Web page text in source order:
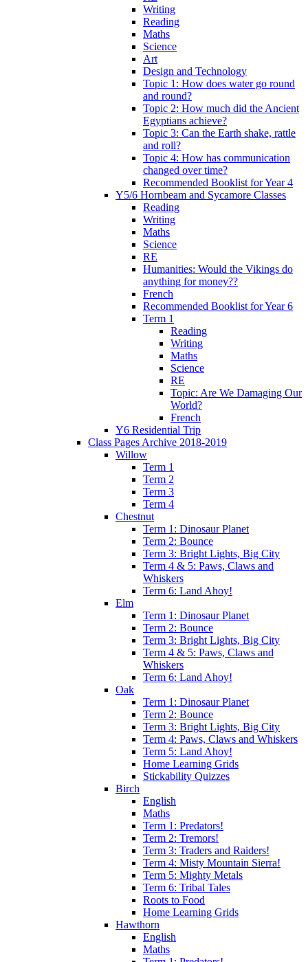
Writing
Reading
Maths
Science
Art
Design and Technology
Topic 1: How does water go round
and round?
Topic 2: How much did the Ancient
Egyptians achieve?
Topic 3: Can the Earth shake, rattle
and roll?
Topic 4: How has communication
changed over time?
Recommended Booklist for Year 4
Y5/6 Hornbeam and Sycamore Classes
Reading
Writing
Maths
Science
RE
Humanities: Would the Vikings do
anything for money??
French
Recommended Booklist for Year 6
Term 1
Reading
Writing
Maths
Science
RE
Topic: Are We Damaging Our
World?
French
Y6 Residential Trip
Class Pages Archive 2018-2019
Willow
Term 1
Term 2
Term 3
Term 4
Chestnut
Term 1: Dinosaur Planet
Term 2: Bounce
Term 3: Bright Lights, Big City
Term 4 & 5: Paws, Claws and
Whiskers
Term 6: Land Ahoy!
Elm
Term 1: Dinosaur Planet
Term 2: Bounce
Term 3: Bright Lights, Big City
Term 4 & 5: Paws, Claws and
Whiskers
Term 6: Land Ahoy!
Oak
Term 1: Dinosaur Planet
Term 2: Bounce
Term 3: Bright Lights, Big City
Term 4: Paws, Claws and Whiskers
Term 5: Land Ahoy!
Home Learning Grids
Stickability Quizzes
Birch
English
Maths
Term 1: Predators!
Term 2: Tremors!
Term 3: Traders and Raiders!
Term 4: Misty Mountain Sierra!
Term 5: Mighty Metals
Term 6: Tribal Tales
Roots to Food
Home Learning Grids
Hawthorn
English
Maths